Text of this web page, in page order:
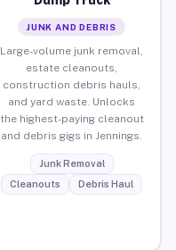
JUNK AND DEBRIS
Large-volume junk removal,
estate cleanouts,
construction debris hauls,
and yard waste. Unlocks
the highest-paying cleanout
and debris gigs in Jennings.
Junk Removal
Cleanouts
Debris Haul